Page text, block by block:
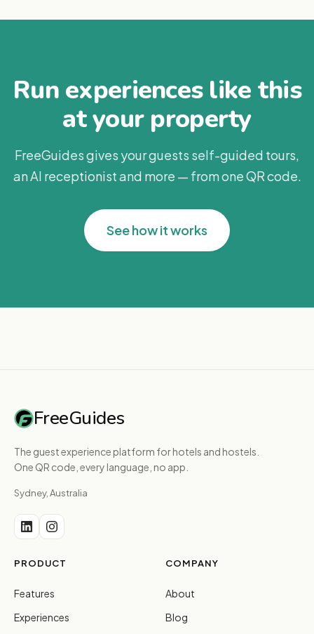
Run experiences like this
at your property
FreeGuides gives your guests self-guided tours,
an AI receptionist and more — from one QR code.
See how it works
FreeGuides
The guest experience platform for hotels and hostels.
One QR code, every language, no app.
Sydney, Australia
PRODUCT
Features
Experiences
COMPANY
About
Blog